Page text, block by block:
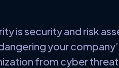
is security and risk
your
from cyber